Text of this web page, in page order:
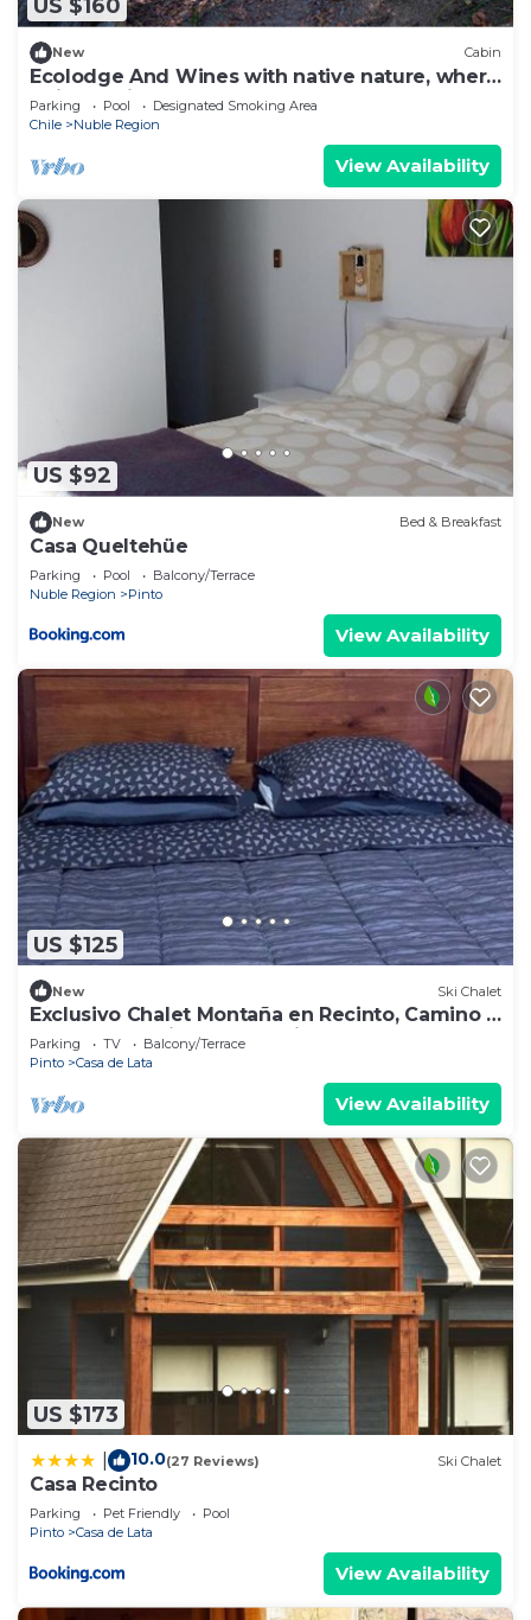
US $160
New Cabin
Ecolodge And Wines with native nature, where
Chilean wine was born.
Parking Pool
Designated Smoking Area
Chile
Nuble Region
View Availability
US $92
New Bed & Breakfast
Casa Queltehüe
Parking Pool
Balcony/Terrace
Nuble Region
Pinto
View Availability
US $125
New Ski Chalet
Exclusivo Chalet Montaña en Recinto, Camino a
Termas de Chillan Full Equipada
Parking TV
Balcony/Terrace
Pinto
Casa de Lata
View Availability
US $173
10.0(27 Reviews) Ski Chalet
Casa Recinto
Parking Pet Friendly
Pool
Pinto
Casa de Lata
View Availability